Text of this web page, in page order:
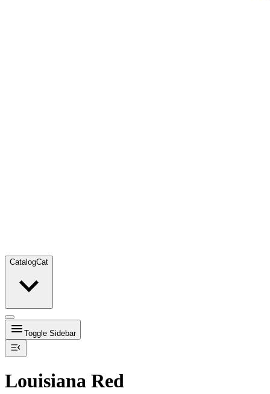
CatalogCat
Toggle Sidebar
Louisiana Red